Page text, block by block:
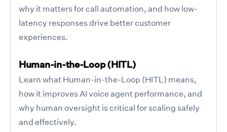
why it matters for call automation, and how low-
latency responses drive better customer
experiences.
Human-in-the-Loop (HITL)
Learn what Human-in-the-Loop (HITL) means,
how it improves AI voice agent performance, and
why human oversight is critical for scaling safely
and effectively.